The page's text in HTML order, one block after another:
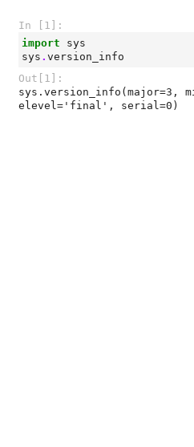
In [1]:
import
sys
sys . version_info
Out[1]:
sys.version_info(major=3,
elevel='final', serial=0)